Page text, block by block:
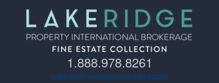
1.888.978.8261
support@lakeridgeproperties.com